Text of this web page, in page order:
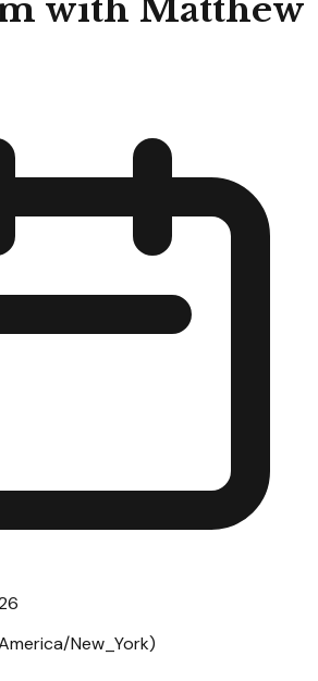
with Matthew
New_York)